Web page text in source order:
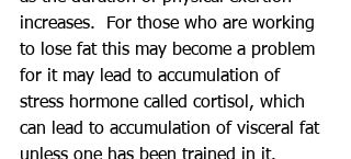
increases.  For those who are working
to lose fat this may become a problem
for it may lead to accumulation of
stress hormone called cortisol, which
can lead to accumulation of visceral fat